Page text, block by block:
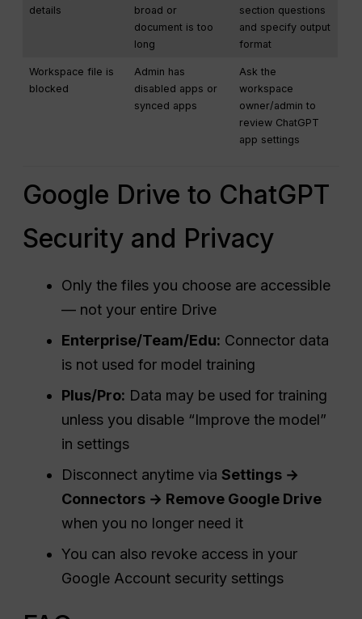
details
broad or
document is too
long
section questions
and specify output
format
Workspace file is
blocked
Admin has
disabled apps or
synced apps
Ask the
workspace
owner/admin to
review ChatGPT
app settings
Google Drive to ChatGPT
Security and Privacy
Only the files you choose are accessible
— not your entire Drive
Enterprise/Team/Edu: Connector data
is not used for model training
Plus/Pro: Data may be used for training
unless you disable “Improve the model”
in settings
Disconnect anytime viaSettings →
Connectors → Remove Google Drive
when you no longer need it
You can also revoke access in your
Google Account security settings